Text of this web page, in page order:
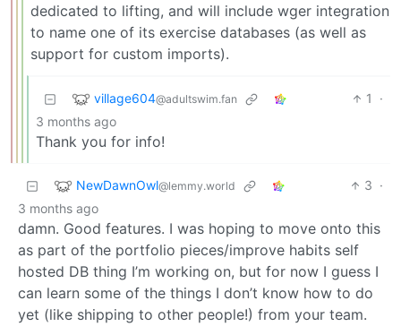
dedicated to lifting, and will include wger integration
to name one of its exercise databases (as well as
support for custom imports).
village604@adultswim.fan 1
·
3 months ago
Thank you for info!
NewDawnOwl@lemmy.world 3 ·
3 months ago
damn. Good features. I was hoping to move onto this
as part of the portfolio pieces/improve habits self
hosted DB thing I’m working on, but for now I guess I
can learn some of the things I don’t know how to do
yet (like shipping to other people!) from your team.